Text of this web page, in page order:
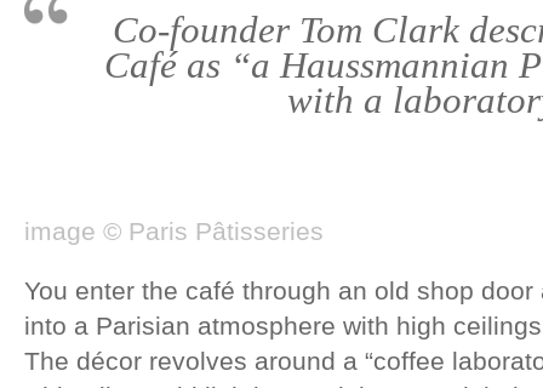
Co-founder Tom Clark
Café as “a Haussmannian
with a
image © Paris Pâtisseries
You enter the café through an old shop
into a Parisian atmosphere with high
The décor revolves around a “coffee